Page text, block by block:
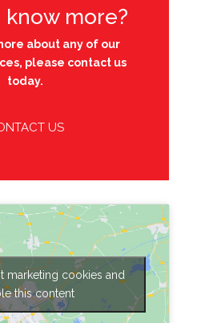
more?
about any of our
please contact us
today.
US
marketing cookies and
this content